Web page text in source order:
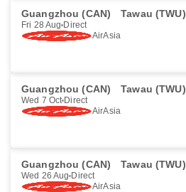
Guangzhou (CAN) Tawau (TWU)
Fri 28 Aug Direct
AirAsia
Guangzhou (CAN) Tawau (TWU)
Wed 7 Oct Direct
AirAsia
Guangzhou (CAN) Tawau (TWU)
Wed 26 Aug Direct
AirAsia